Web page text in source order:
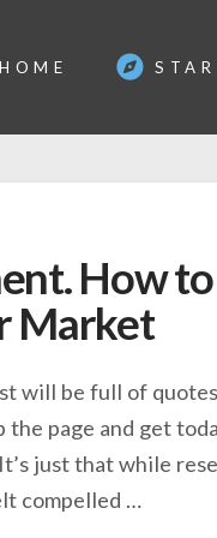
HOME
How
Market
will be full of
page and get
just that while
compelled …